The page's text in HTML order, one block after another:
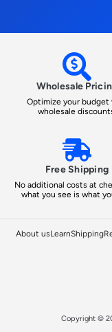
Wholesale
Optimize your budget
wholesale
Free Shipping
No additional costs at
what you see is what
About usLearnShipping
Copyright ©